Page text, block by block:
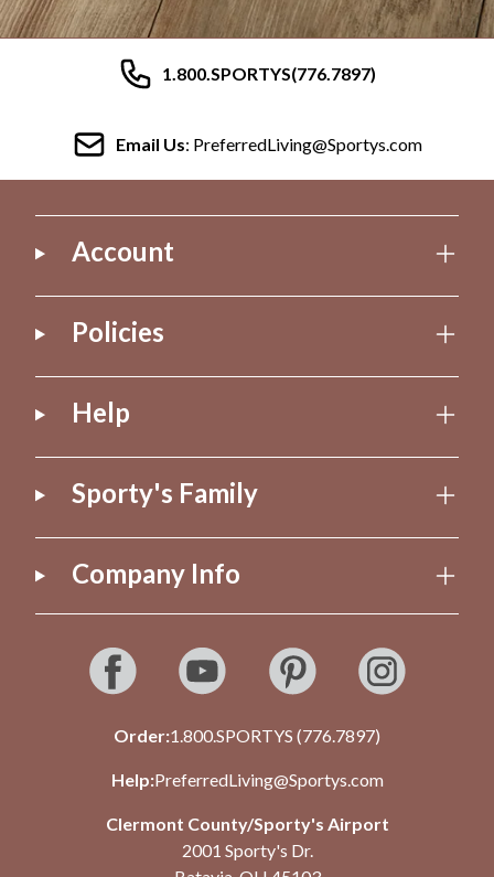
1.800.SPORTYS(776.7897)
Email Us: PreferredLiving@Sportys.com
Account
Policies
Help
Sporty's Family
Company Info
Order:1.800.SPORTYS (776.7897)
Help:PreferredLiving@Sportys.com
Clermont County/Sporty's Airport
2001 Sporty's Dr.